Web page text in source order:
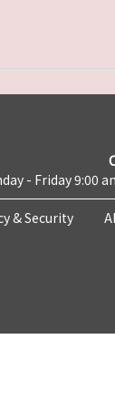
- Friday 9:00
& Security